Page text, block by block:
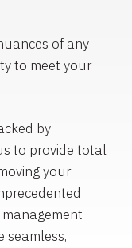
of any
to meet your
by
to provide total
your
seamless,